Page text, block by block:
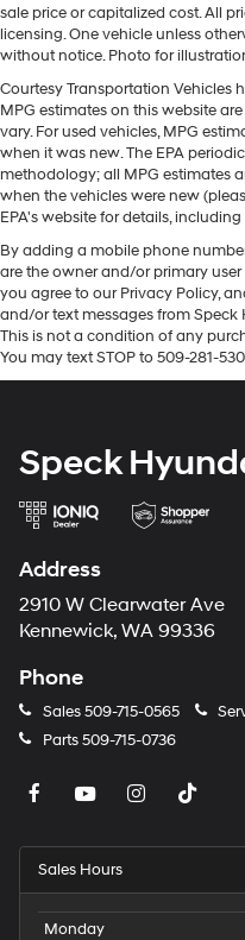
Multi-Link Rear
Regenerative 4-
Front Vented Discs,
and Electric Parking
Lithium Ion (li-Ion)
sale price or capitalized cost. All
licensing. One vehicle unless
without notice. Photo for
Courtesy Transportation Vehicles
MPG estimates on this website
vary. For used vehicles, MPG
when it was new. The EPA
methodology; all MPG estimates
when the vehicles were new
EPA's website for details,
By adding a mobile phone
are the owner and/or primary
you agree to our Privacy Policy,
and/or text messages from
This is not a condition of any
You may text STOP to 509-281-
Speck
Address
2910 W Clearwater Ave
Kennewick, WA 99336
Phone
Sales509-715-0565
Parts509-715-0736
Sales Hours
Monday